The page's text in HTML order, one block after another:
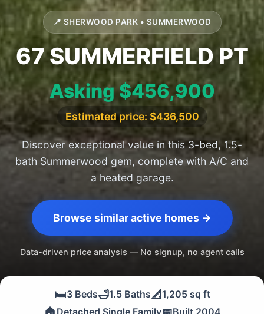
📍 SHERWOOD PARK • SUMMERWOOD
67 SUMMERFIELD PT
Asking $456,900
Estimated price: $436,500
Discover exceptional value in this 3-bed, 1.5-
bath Summerwood gem, complete with A/C and
a heated garage.
Browse similar active homes →
Data-driven price analysis — No signup, no agent calls
🛏️3 Beds🛁1.5 Baths📐1,205 sq ft
Detached Single Family Built 2004